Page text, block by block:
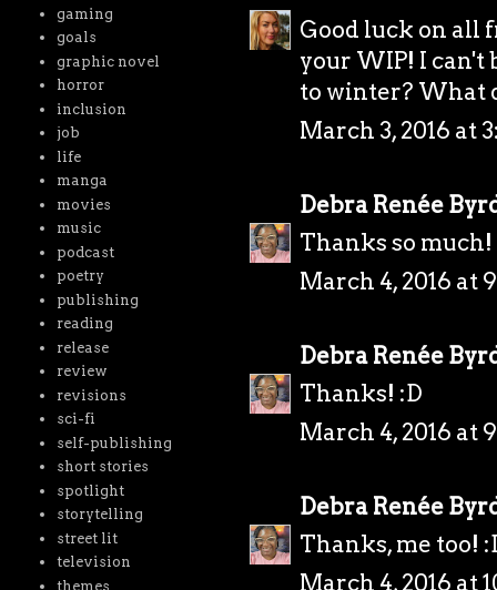
Good luck on all
your WIP! I can't
to winter? What
March 3, 2016 at
Debra Renée
Thanks so
March 4, 2016 at
Debra Renée
Thanks! :D
March 4, 2016 at
Debra Renée
Thanks, me too!
March 4, 2016 at
gaming
goals
graphic novel
horror
inclusion
job
life
manga
movies
music
podcast
poetry
publishing
reading
release
review
revisions
sci-fi
self-publishing
short stories
spotlight
storytelling
street lit
television
themes